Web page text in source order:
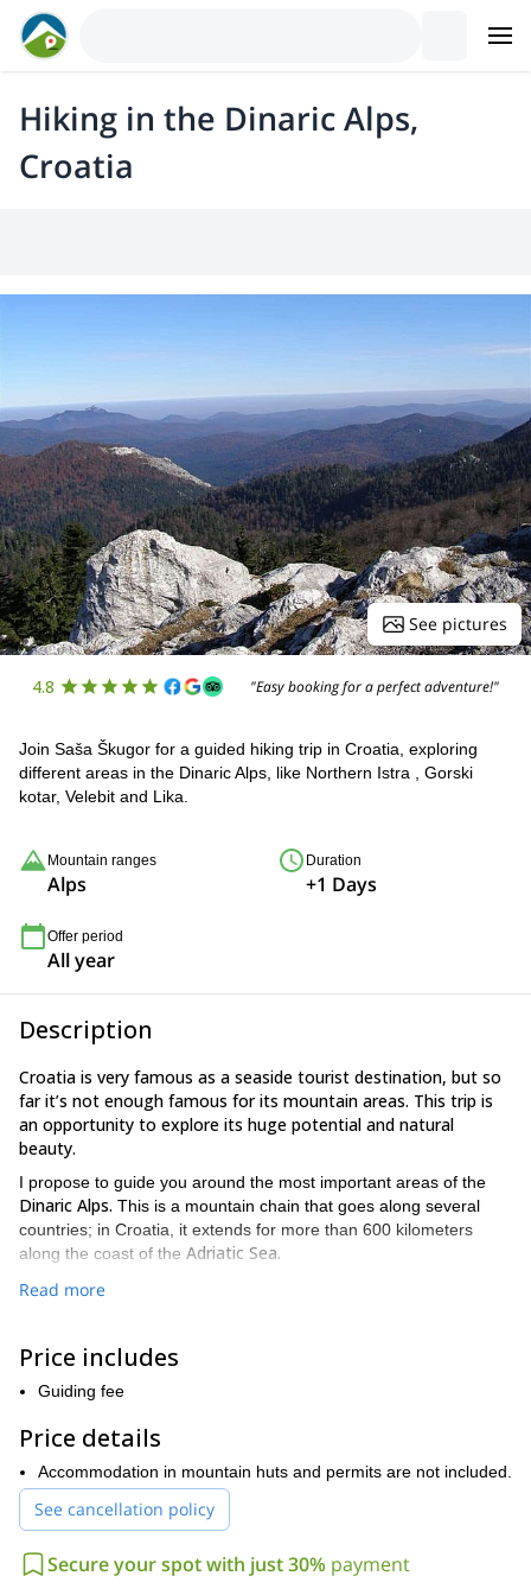
Hiking in the Dinaric Alps,
Croatia
See pictures
4.8 "Easy booking for a perfect adventure!"
Join Saša Škugor for a guided hiking trip in Croatia, exploring
different areas in the Dinaric Alps, like Northern Istra , Gorski
kotar, Velebit and Lika.
Mountain ranges
Alps
Duration
+1 Days
Offer period
All year
Description
Croatia is very famous as a seaside tourist destination, but so
far it’s not enough famous for its mountain areas. This trip is
an opportunity to explore its huge potential and natural
beauty.
I propose to guide you around the most important areas of the
Dinaric Alps. This is a mountain chain that goes along several
countries; in Croatia, it extends for more than 600 kilometers
along the coast of the Adriatic Sea.
Some of the places where I would like to take you for a
of my hiking experience.
I love nature and I’m a very active person. That’s why I enjoy so
We can organize hiking trips lasting from only 1 day to 3 complete
days. Below, you can read a little bit about each of these spots
in Croatia:
Velebit
It’s a group of mountains that belong to the Dinaric Alps. The
highest peak there isVaganski,at 1757 m. There are many
Read more
Price includes
Guiding fee
Price details
Accommodation in mountain huts and permits are not included.
See cancellation policy
Secure your spot with just 30% payment